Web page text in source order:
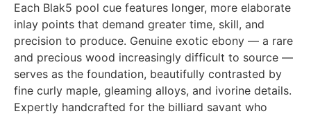
Each Blak5 pool cue features longer, more elaborate
inlay points that demand greater time, skill, and
precision to produce. Genuine exotic ebony — a rare
and precious wood increasingly difficult to source —
serves as the foundation, beautifully contrasted by
fine curly maple, gleaming alloys, and ivorine details.
Expertly handcrafted for the billiard savant who